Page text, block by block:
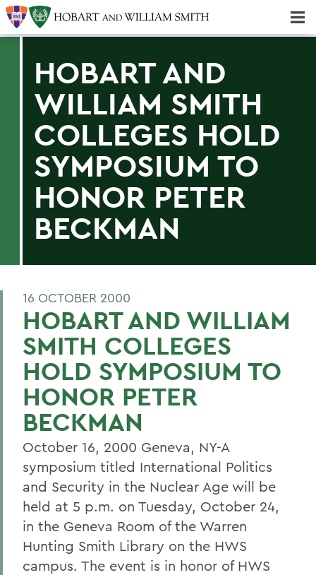
HOBART AND
WILLIAM SMITH
COLLEGES HOLD
SYMPOSIUM TO
HONOR PETER
BECKMAN
16 OCTOBER 2000
HOBART AND WILLIAM
SMITH COLLEGES
HOLD SYMPOSIUM TO
HONOR PETER
BECKMAN
October 16, 2000 Geneva, NY-A
symposium titled International Politics
and Security in the Nuclear Age will be
held at 5 p.m. on Tuesday, October 24,
in the Geneva Room of the Warren
Hunting Smith Library on the HWS
campus. The event is in honor of HWS